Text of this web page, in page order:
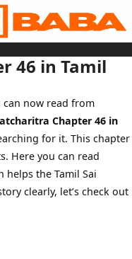
46 in Tamil
can now read from
Chapter 46 in
for it. This chapter
Here you can read
helps the Tamil Sai
clearly, let’s check out